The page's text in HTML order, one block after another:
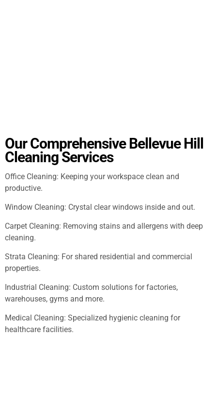
Our Comprehensive Bellevue Hill
Cleaning Services
Office Cleaning: Keeping your workspace clean and
productive.
Window Cleaning: Crystal clear windows inside and out.
Carpet Cleaning: Removing stains and allergens with deep
cleaning.
Strata Cleaning: For shared residential and commercial
properties.
Industrial Cleaning: Custom solutions for factories,
warehouses, gyms and more.
Medical Cleaning: Specialized hygienic cleaning for
healthcare facilities.